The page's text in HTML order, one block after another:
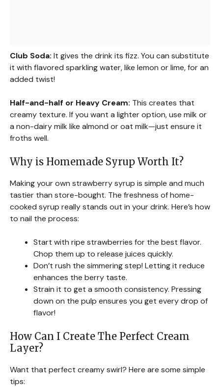
Club Soda: It gives the drink its fizz. You can substitute
it with flavored sparkling water, like lemon or lime, for an
added twist!
Half-and-half or Heavy Cream: This creates that
creamy texture. If you want a lighter option, use milk or
a non-dairy milk like almond or oat milk—just ensure it
froths well.
Why is Homemade Syrup Worth It?
Making your own strawberry syrup is simple and much
tastier than store-bought. The freshness of home-
cooked syrup really stands out in your drink. Here’s how
to nail the process:
Start with ripe strawberries for the best flavor.
Chop them up to release juices quickly.
Don’t rush the simmering step! Letting it reduce
enhances the berry taste.
Strain it to get a smooth consistency. Pressing
down on the pulp ensures you get every drop of
flavor!
How Can I Create The Perfect Cream
Layer?
Want that perfect creamy swirl? Here are some simple
tips: